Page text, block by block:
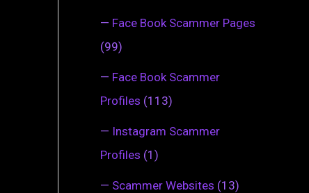
— Face Book Scammer Pages
(99)
— Face Book Scammer
Profiles (113)
— Instagram Scammer
Profiles (1)
— Scammer Websites (13)